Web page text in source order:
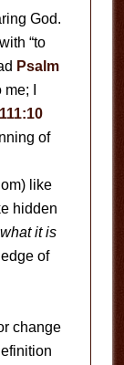
God.
“to
Psalm
I
of
like
hidden
what it is
of
change